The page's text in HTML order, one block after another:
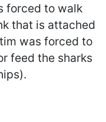
forced to walk
that is attached
was forced to
feed the sharks